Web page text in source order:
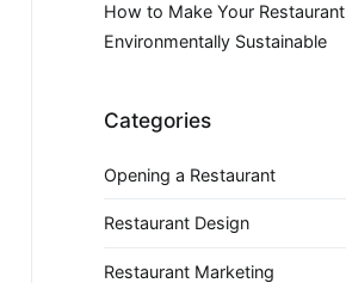
How to Make Your Restaurant
Environmentally Sustainable
Categories
Opening a Restaurant
Restaurant Design
Restaurant Marketing